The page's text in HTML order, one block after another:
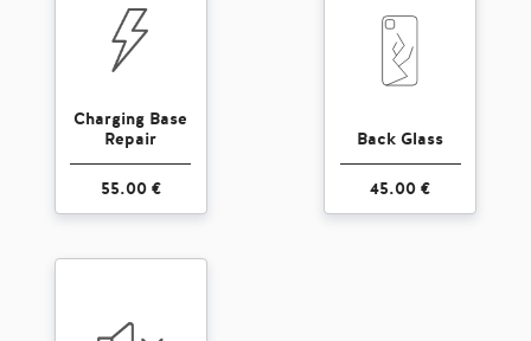
Charging Base
Repair
55.00 €
Back Glass
45.00 €